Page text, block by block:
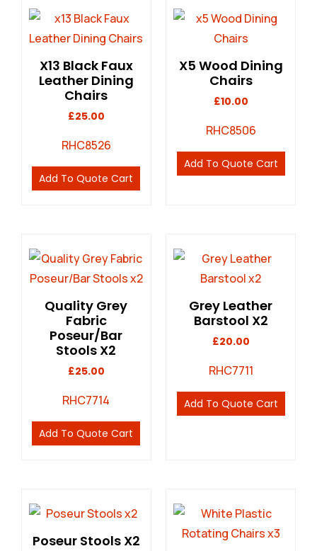
X13 Black Faux
Leather Dining
Chairs
£25.00
RHC8526
Add To Quote Cart
X5 Wood Dining
Chairs
£10.00
RHC8506
Add To Quote Cart
Quality Grey
Fabric
Poseur/Bar
Stools X2
£25.00
RHC7714
Add To Quote Cart
Grey Leather
Barstool X2
£20.00
RHC7711
Add To Quote Cart
Poseur Stools X2